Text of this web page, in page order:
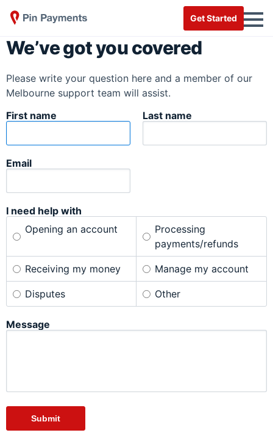
Get Started
We’ve got you covered
Please write your question here and a member of our
Melbourne support team will assist.
First name
Last name
Email
I need help with
Opening an account
Processing
payments/refunds
Receiving my money Manage my account
Disputes Other
Message